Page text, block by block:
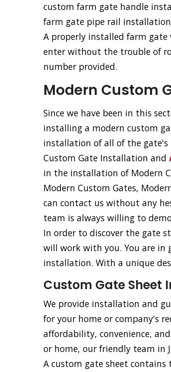
custom farm gate handle
farm gate pipe rail installation
A properly installed farm
enter without the trouble of
number provided.
Modern Custom
Since we have been in this
installing a modern custom
installation of all of the gate's
Custom Gate Installation and
in the installation of Modern
Modern Custom Gates,
can contact us without any
team is always willing to
In order to discover the gate
will work with you. You are in
installation. With a unique
Custom Gate Sheet
We provide installation and
for your home or company's
affordability, convenience,
or home, our friendly team in
A custom gate sheet